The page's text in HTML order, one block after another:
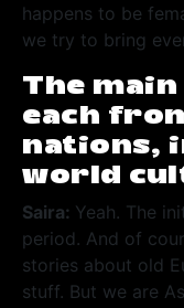
happens to be
we try to bring
The
each
nations,
world
Saira: Yeah. The
period. And of
stories about old
stuff. But we are